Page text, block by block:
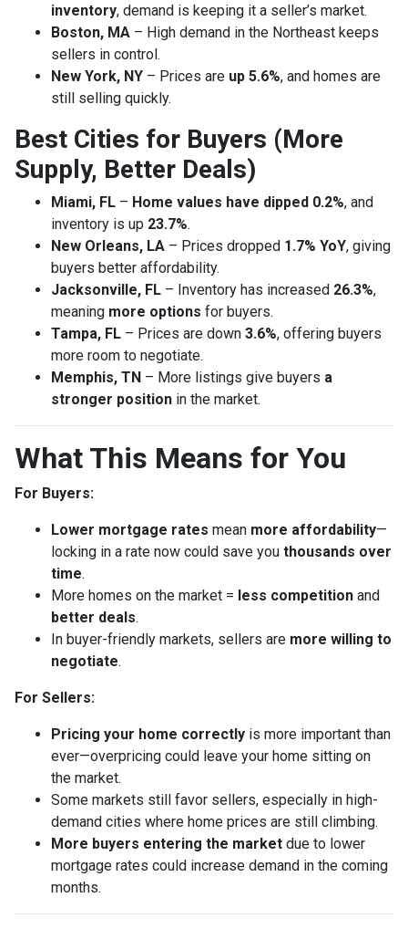
inventory, demand is keeping it a seller’s market.
Boston, MA – High demand in the Northeast keeps
sellers in control.
New York, NY – Prices are up 5.6%, and homes are
still selling quickly.
Best Cities for Buyers (More
Supply, Better Deals)
Miami, FL – Home values have dipped 0.2%, and
inventory is up 23.7%.
New Orleans, LA – Prices dropped 1.7% YoY, giving
buyers better affordability.
Jacksonville, FL – Inventory has increased 26.3%,
meaning more options for buyers.
Tampa, FL – Prices are down 3.6%, offering buyers
more room to negotiate.
Memphis, TN – More listings give buyers a
stronger position in the market.
What This Means for You
For Buyers:
Lower mortgage rates mean more affordability—
locking in a rate now could save you thousands over
time.
More homes on the market = less competition and
better deals.
In buyer-friendly markets, sellers are more willing to
negotiate.
For Sellers:
Pricing your home correctly is more important than
ever—overpricing could leave your home sitting on
the market.
Some markets still favor sellers, especially in high-
demand cities where home prices are still climbing.
More buyers entering the market due to lower
mortgage rates could increase demand in the coming
months.